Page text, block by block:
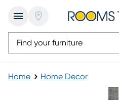
Home Home Decor